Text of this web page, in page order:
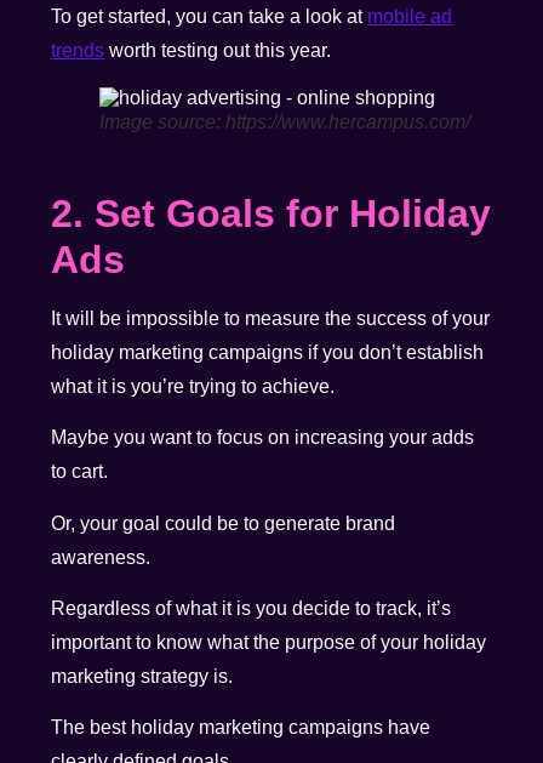
To get started, you can take a look at mobile ad
trends worth testing out this year.
Image source: https://www.hercampus.com/
2. Set Goals for Holiday
Ads
It will be impossible to measure the success of your
holiday marketing campaigns if you don’t establish
what it is you’re trying to achieve.
Maybe you want to focus on increasing your adds
to cart.
Or, your goal could be to generate brand
awareness.
Regardless of what it is you decide to track, it’s
important to know what the purpose of your holiday
marketing strategy is.
The best holiday marketing campaigns have